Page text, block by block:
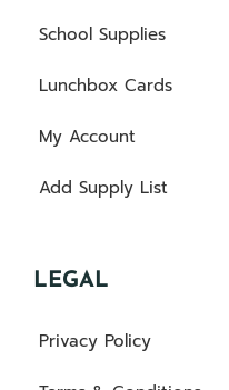
School Supplies
Lunchbox Cards
My Account
Add Supply List
LEGAL
Privacy Policy